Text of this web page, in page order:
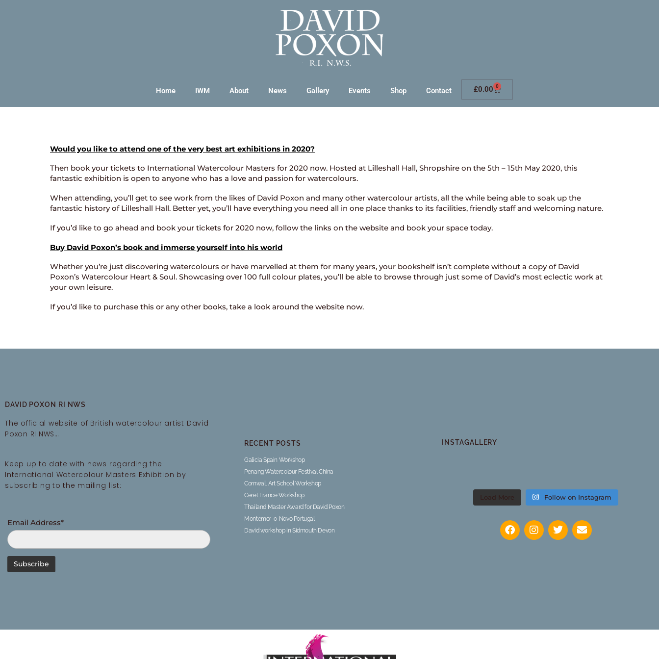
Home IWM About News Gallery Events Shop Contact £0.00 0
Would you like to attend one of the very best art exhibitions in 2020?
Then book your tickets to International Watercolour Masters for 2020 now. Hosted at Lilleshall Hall, Shropshire on the 5th – 15th May 2020, this
fantastic exhibition is open to anyone who has a love and passion for watercolours.
When attending, you’ll get to see work from the likes of David Poxon and many other watercolour artists, all the while being able to soak up the
fantastic history of Lilleshall Hall. Better yet, you’ll have everything you need all in one place thanks to its facilities, friendly staff and welcoming nature.
If you’d like to go ahead and book your tickets for 2020 now, follow the links on the website and book your space today.
Buy David Poxon’s book and immerse yourself into his world
Whether you’re just discovering watercolours or have marvelled at them for many years, your bookshelf isn’t complete without a copy of David
Poxon’s Watercolour Heart & Soul. Showcasing over 100 full colour plates, you’ll be able to browse through just some of David’s most eclectic work at
your own leisure.
If you’d like to purchase this or any other books, take a look around the website now.
DAVID POXON RI NWS
The official website of British watercolour artist David
Poxon RI NWS…
Keep up to date with news regarding the
International Watercolour Masters Exhibition by
subscribing to the mailing list:
Email Address*
RECENT POSTS
Galicia Spain Workshop
Penang Watercolour Festival China
Cornwall Art School Workshop
Ceret France Workshop
Thailand Master Award for David Poxon
Montemor-o-Novo Portugal
David workshop in Sidmouth Devon
INSTAGALLERY
Load More Follow on Instagram